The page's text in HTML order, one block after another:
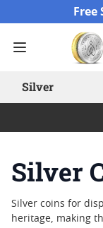
Free
Silver
Silver
Silver coins for
heritage, making